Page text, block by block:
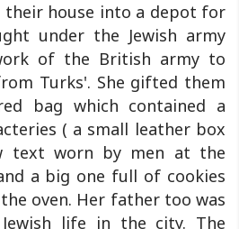
house into a depot for
under the Jewish army
of the British army to
Turks'. She gifted them
bag which contained a
( a small leather box
text worn by men at the
a big one full of cookies
oven. Her father too was
life in the city. The